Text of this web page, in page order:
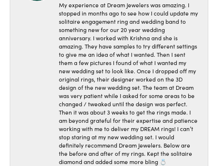
My experience at Dream Jewelers was amazing. I
stopped in months ago to see how I could update my
solitaire engagement ring and wedding band to
something new for our 20 year wedding
anniversary. I worked with Krishna and she is
amazing. They have samples to try different settings
to give me an idea of what I wanted. Then I sent
them a few pictures I found of what I wanted my
new wedding set to look like. Once I dropped off my
original rings, their designer worked on the 3D
design of the new wedding set. The team at Dream
was very patient while I asked for some areas to be
changed / tweaked until the design was perfect.
Then it was about 3 weeks to get the rings made. I
am beyond grateful for their expertise and patience
working with me to deliver my DREAM rings! I can’t
stop staring at my new wedding set. I would
definitely recommend Dream Jewelers. Below are
the before and after of my rings. Kept the solitaire
diamond and added some more bling 💍